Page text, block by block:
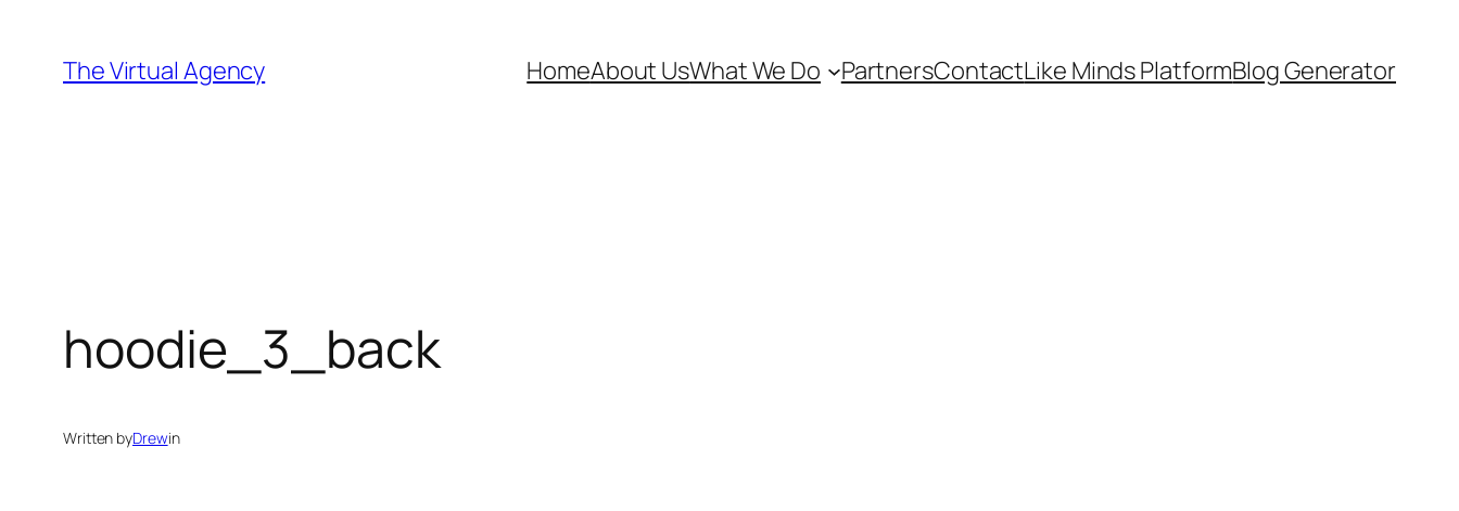
content
The Virtual Agency HomeAbout UsWhat We Do PartnersContactLike Minds PlatformBlog Generator
hoodie_3_back
Written byDrewin